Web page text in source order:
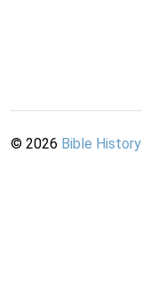
© 2026 Bible History